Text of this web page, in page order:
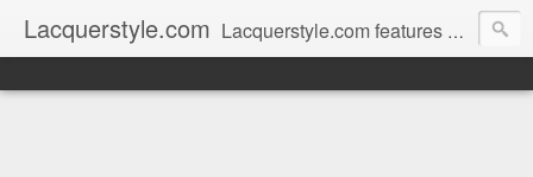
Lacquerstyle.com Lacquerstyle.com features unique hand painted nail art (and tutorials on how to achieve them), as well as reviews of the latest nail polish and beauty products. Written by a Certified Nail Artist / Manicurist & Blogger from Toronto, Canada.